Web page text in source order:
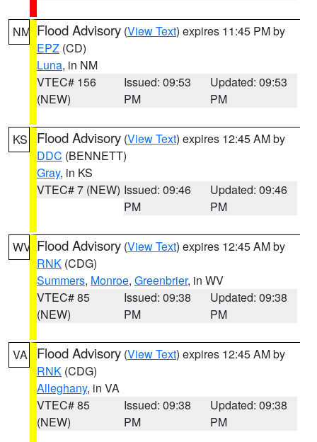
NM Flood Advisory (View Text) expires 11:45 PM by
EPZ (CD)
Luna, in NM
VTEC# 156
(NEW)
Issued: 09:53
PM
Updated: 09:53
PM
KS Flood Advisory (View Text) expires 12:45 AM by
DDC (BENNETT)
Gray, in KS
VTEC# 7 (NEW) Issued: 09:46
PM
Updated: 09:46
PM
WV Flood Advisory (View Text) expires 12:45 AM by
RNK (CDG)
Summers, Monroe, Greenbrier, in WV
VTEC# 85
(NEW)
Issued: 09:38
PM
Updated: 09:38
PM
VA Flood Advisory (View Text) expires 12:45 AM by
RNK (CDG)
Alleghany, in VA
VTEC# 85
(NEW)
Issued: 09:38
PM
Updated: 09:38
PM